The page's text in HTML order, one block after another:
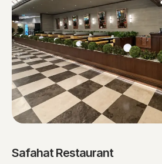
Safahat Restaurant